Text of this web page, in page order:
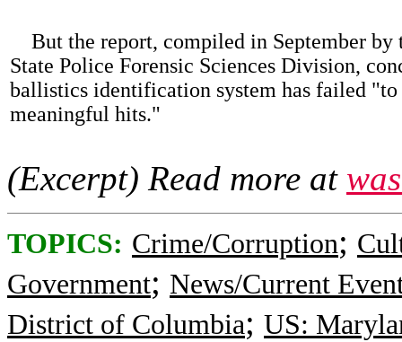
But the report, compiled in September by
State Police Forensic Sciences Division,
ballistics identification system has failed
meaningful hits."
(Excerpt) Read more at
TOPICS: Crime/Corruption;
Government; News/Current
District of Columbia; US: